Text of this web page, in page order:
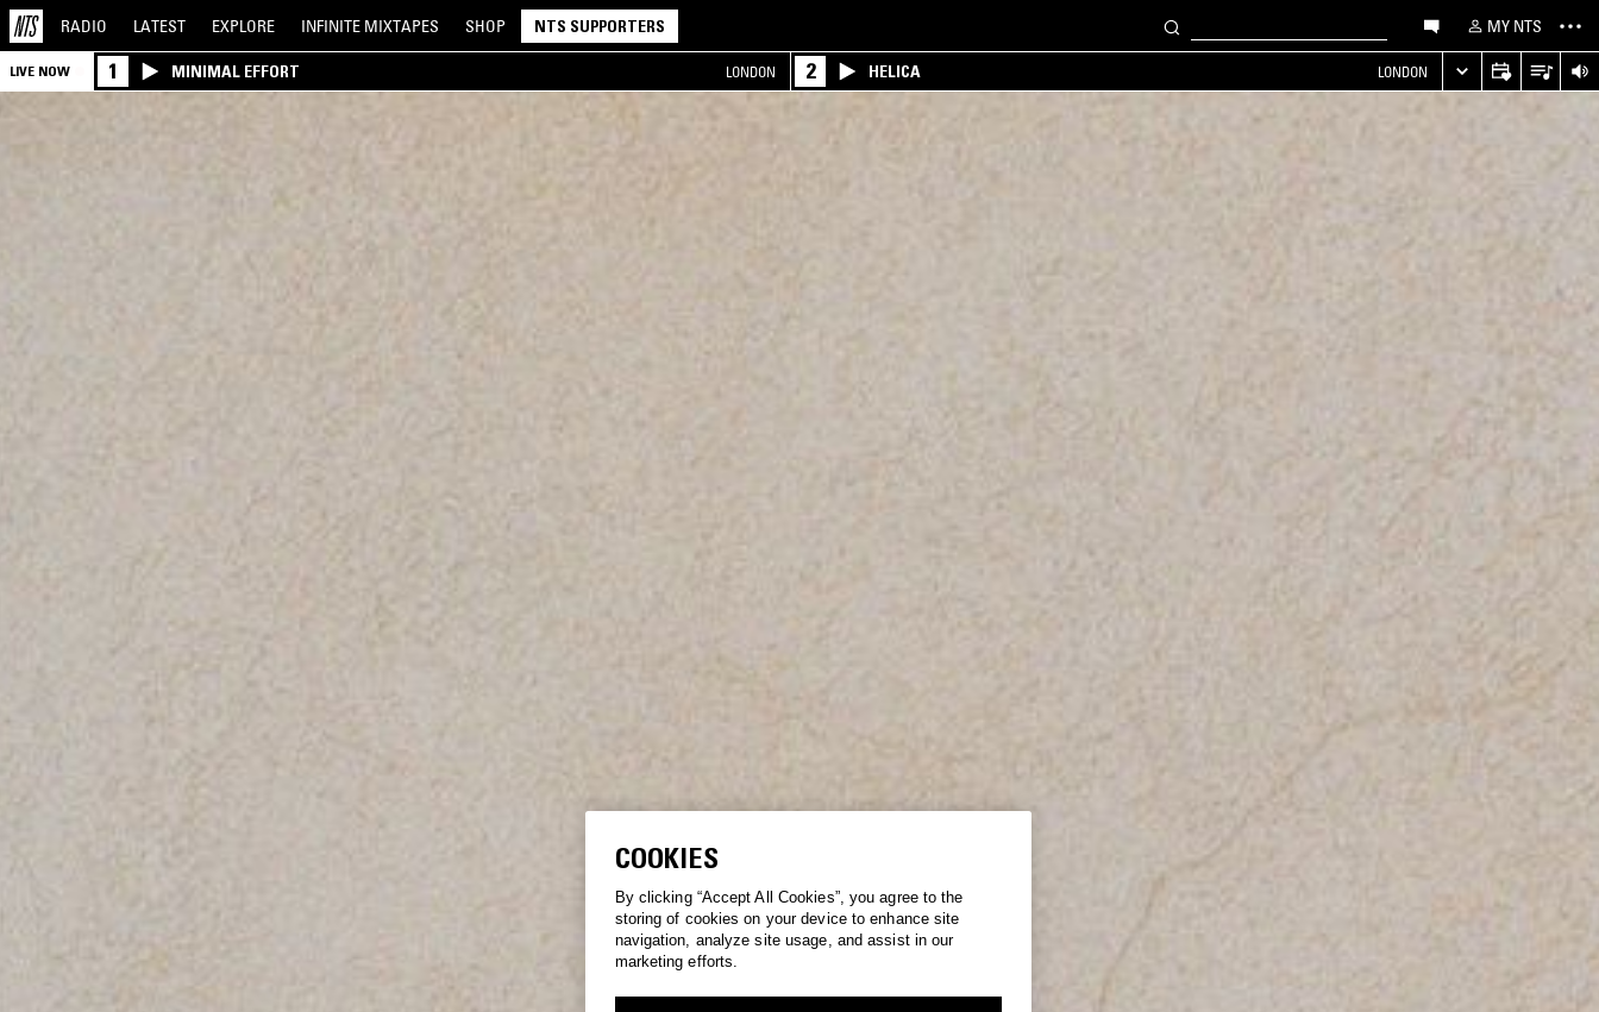
RADIO LATEST EXPLORE INFINITE MIXTAPES SHOP NTS SUPPORTERS MY NTS
LIVE NOW 1 MINIMAL EFFORT LONDON 2 HELICA LONDON
COOKIES
By clicking “Accept All Cookies”, you agree to the
storing of cookies on your device to enhance site
navigation, analyze site usage, and assist in our
marketing efforts.